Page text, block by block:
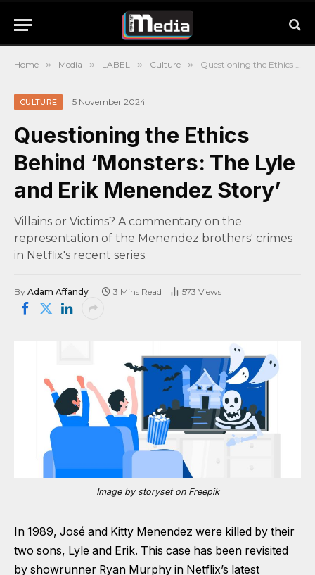
Home » Media » LABEL » Culture » Questioning the Ethics Behind ‘Monsters: The Lyle and Erik Menendez Story’
CULTURE 5 November 2024
Questioning the Ethics
Behind ‘Monsters: The Lyle
and Erik Menendez Story’
Villains or Victims? A commentary on the
representation of the Menendez brothers' crimes
in Netflix's recent series.
By Adam Affandy 3 Mins Read 573 Views
Image by storyset on Freepik
In 1989, José and Kitty Menendez were killed by their
two sons, Lyle and Erik. This case has been revisited
by showrunner Ryan Murphy in Netflix’s latest